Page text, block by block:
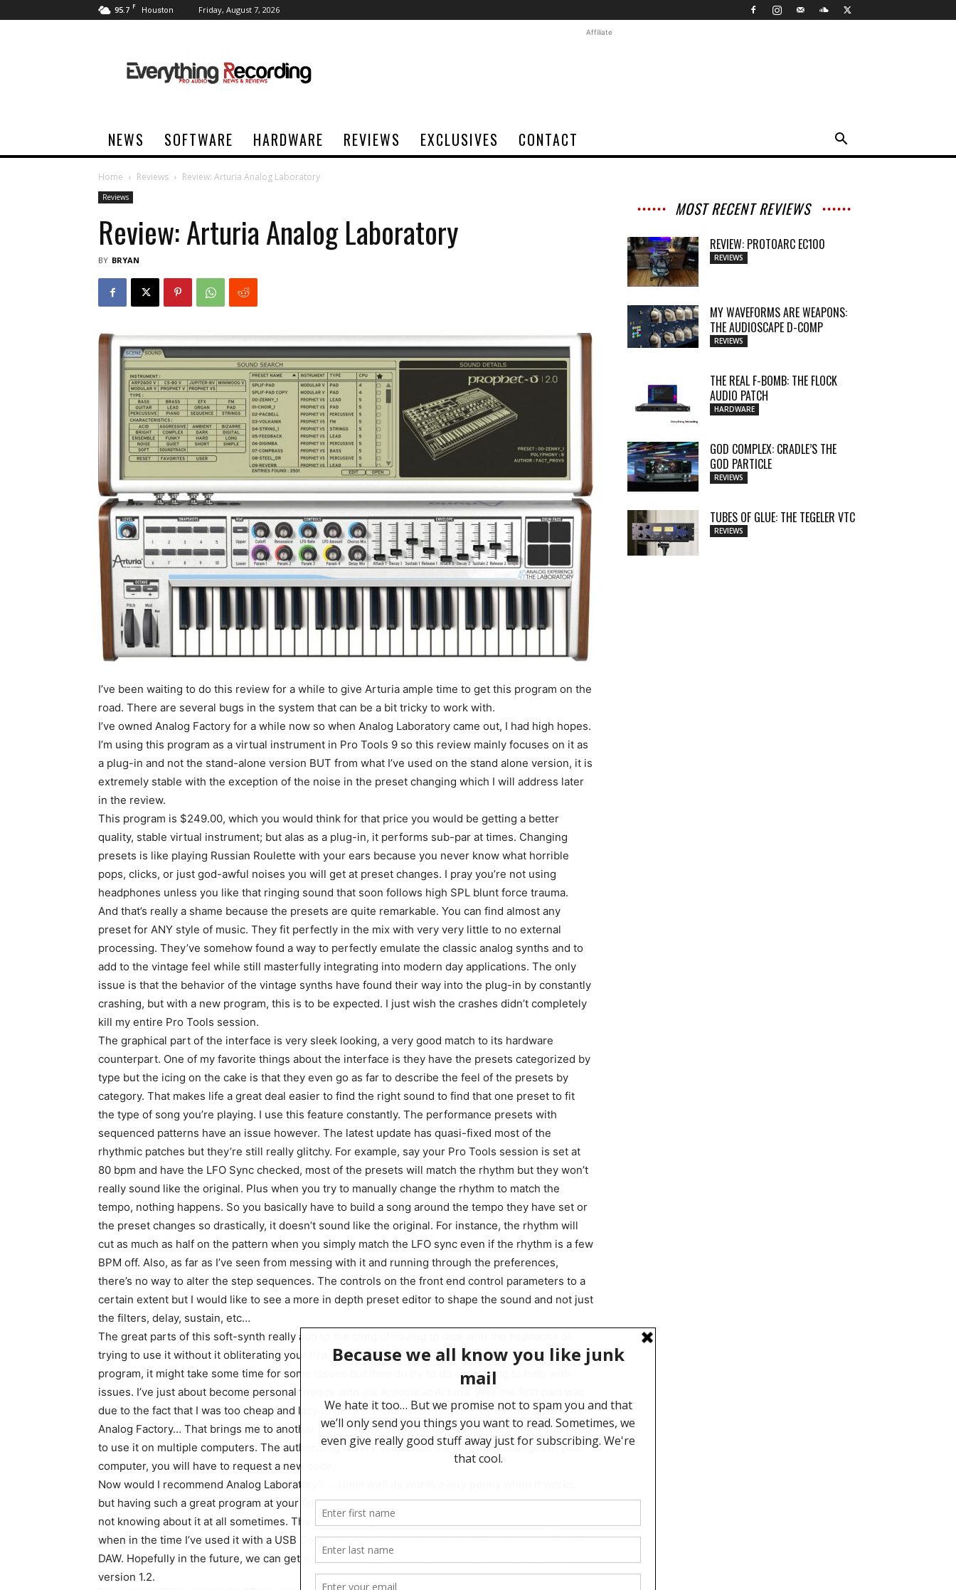
95.7 F Houston Friday, August 7, 2026
Recording
Affiliate
NEWS SOFTWARE HARDWARE REVIEWS EXCLUSIVES CONTACT
Home Reviews Review: Arturia Analog Laboratory
Reviews
Review: Arturia Analog Laboratory
BY BRYAN
I’ve been waiting to do this review for a while to give Arturia ample time to get this program on the
road. There are several bugs in the system that can be a bit tricky to work with.
I’ve owned Analog Factory for a while now so when Analog Laboratory came out, I had high hopes.
I’m using this program as a virtual instrument in Pro Tools 9 so this review mainly focuses on it as
a plug-in and not the stand-alone version BUT from what I’ve used on the stand alone version, it is
extremely stable with the exception of the noise in the preset changing which I will address later
in the review.
This program is $249.00, which you would think for that price you would be getting a better
quality, stable virtual instrument; but alas as a plug-in, it performs sub-par at times. Changing
presets is like playing Russian Roulette with your ears because you never know what horrible
pops, clicks, or just god-awful noises you will get at preset changes. I pray you’re not using
headphones unless you like that ringing sound that soon follows high SPL blunt force trauma.
And that’s really a shame because the presets are quite remarkable. You can find almost any
preset for ANY style of music. They fit perfectly in the mix with very very little to no external
processing. They’ve somehow found a way to perfectly emulate the classic analog synths and to
add to the vintage feel while still masterfully integrating into modern day applications. The only
issue is that the behavior of the vintage synths have found their way into the plug-in by constantly
crashing, but with a new program, this is to be expected. I just wish the crashes didn’t completely
kill my entire Pro Tools session.
The graphical part of the interface is very sleek looking, a very good match to its hardware
counterpart. One of my favorite things about the interface is they have the presets categorized by
type but the icing on the cake is that they even go as far to describe the feel of the presets by
category. That makes life a great deal easier to find the right sound to find that one preset to fit
the type of song you’re playing. I use this feature constantly. The performance presets with
sequenced patterns have an issue however. The latest update has quasi-fixed most of the
rhythmic patches but they’re still really glitchy. For example, say your Pro Tools session is set at
80 bpm and have the LFO Sync checked, most of the presets will match the rhythm but they won’t
really sound like the original. Plus when you try to manually change the rhythm to match the
tempo, nothing happens. So you basically have to build a song around the tempo they have set or
the preset changes so drastically, it doesn’t sound like the original. For instance, the rhythm will
cut as much as half on the pattern when you simply match the LFO sync even if the rhythm is a few
BPM off. Also, as far as I’ve seen from messing with it and running through the preferences,
there’s no way to alter the step sequences. The controls on the front end control parameters to a
certain extent but I would like to see a more in depth preset editor to shape the sound and not just
the filters, delay, sustain, etc…
The great parts of this soft-synth really add to the sting of having to deal with the headache of
trying to use it without it obliterating your Pro Tools session. Also, if you do need help with the
program, it might take some time for some issues but they do try to do everything to help with
issues. I’ve just about become personal friends with ole Antoine at Arturia. Well the first part was
due to the fact that I was too cheap and lazy to get a Steinberg key to store my authorizations with
Analog Factory… That brings me to another point… make sure and buy a Steinberg key if you need
to use it on multiple computers. The authorizing is very simple but if a hardware changes in your
computer, you will have to request a new code.
Now would I recommend Analog Laboratory? … Hmm well its worth every penny when it works,
but having such a great program at your fingertips and it not working almost makes it worse than
not knowing about it at all sometimes. The standalone part of the software seem extremely stable
when in the time I’ve used it with a USB Controller, but it really doesn’t seem to play nice with my
DAW. Hopefully in the future, we can get a version that plays nice. As of now, they’ve released
version 1.2.
MOST RECENT REVIEWS
REVIEW: PROTOARC EC100
REVIEWS
MY WAVEFORMS ARE WEAPONS:
THE AUDIOSCAPE D-COMP
REVIEWS
THE REAL F-BOMB: THE FLOCK
AUDIO PATCH
HARDWARE
GOD COMPLEX: CRADLE’S THE
GOD PARTICLE
REVIEWS
TUBES OF GLUE: THE TEGELER VTC
REVIEWS